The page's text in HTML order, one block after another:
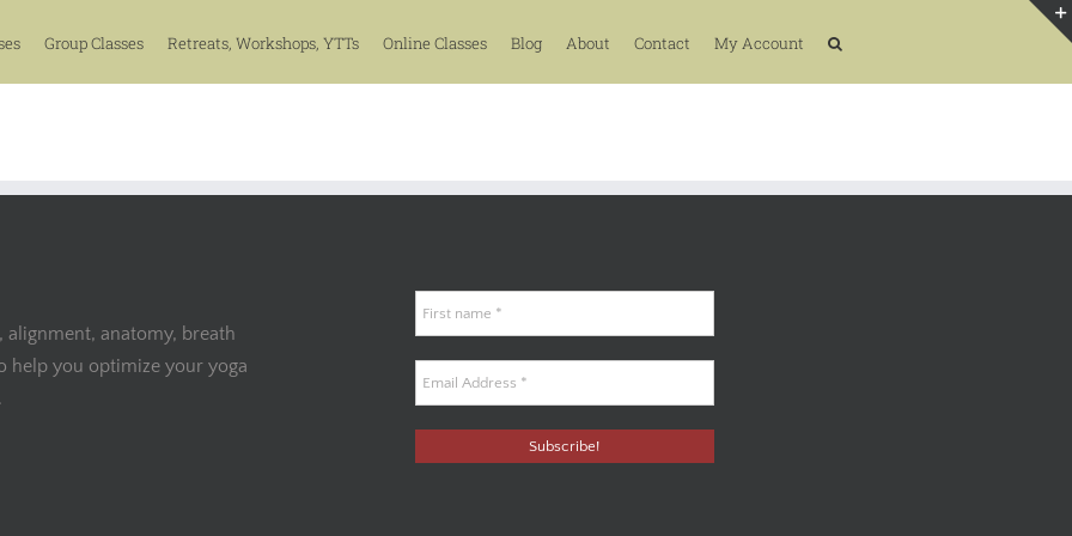
Group Classes Retreats, Workshops, YTTs Online Classes Blog About Contact My Account
anatomy, breath
help you optimize your yoga